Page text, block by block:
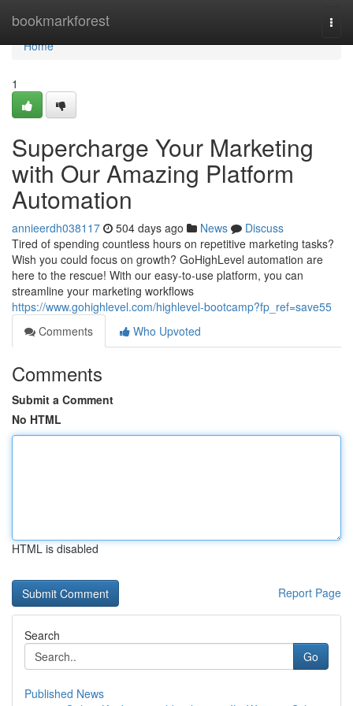
bookmarkforest
Home
Home
1
Supercharge Your Marketing
with Our Amazing Platform
Automation
annieerdh038117 504 days ago News
Discuss
Tired of spending countless hours on repetitive marketing tasks?
Wish you could focus on growth? GoHighLevel automation are
here to the rescue! With our easy-to-use platform, you can
streamline your marketing workflows
https://www.gohighlevel.com/highlevel-bootcamp?fp_ref=save55
Comments
Who Upvoted
Comments
Submit a Comment
No HTML
HTML is disabled
Report Page
Search
Go
Published News